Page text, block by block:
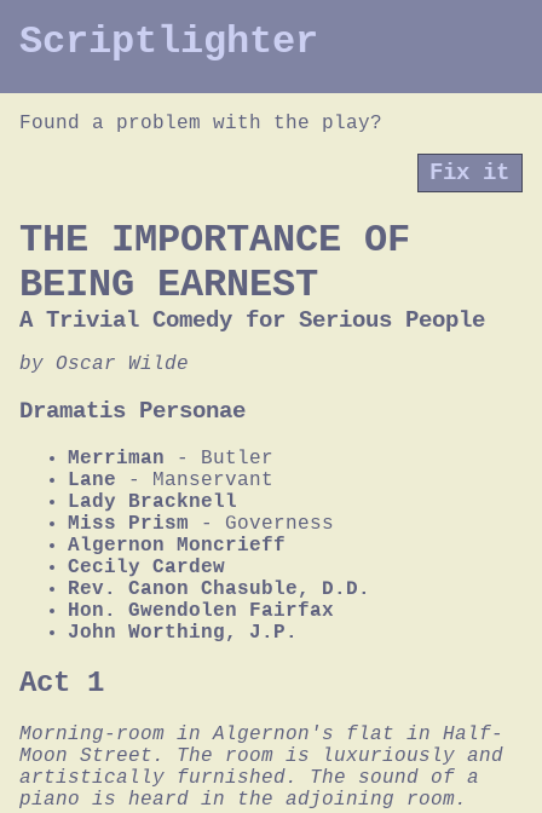
Scriptlighter
Found a problem with the play?
Fix it
THE IMPORTANCE OF
BEING EARNEST
A Trivial Comedy for Serious People
by Oscar Wilde
Dramatis Personae
Merriman - Butler
Lane - Manservant
Lady Bracknell
Miss Prism - Governess
Algernon Moncrieff
Cecily Cardew
Rev. Canon Chasuble, D.D.
Hon. Gwendolen Fairfax
John Worthing, J.P.
Act 1
Morning-room in Algernon's flat in Half-
Moon Street. The room is luxuriously and
artistically furnished. The sound of a
piano is heard in the adjoining room.